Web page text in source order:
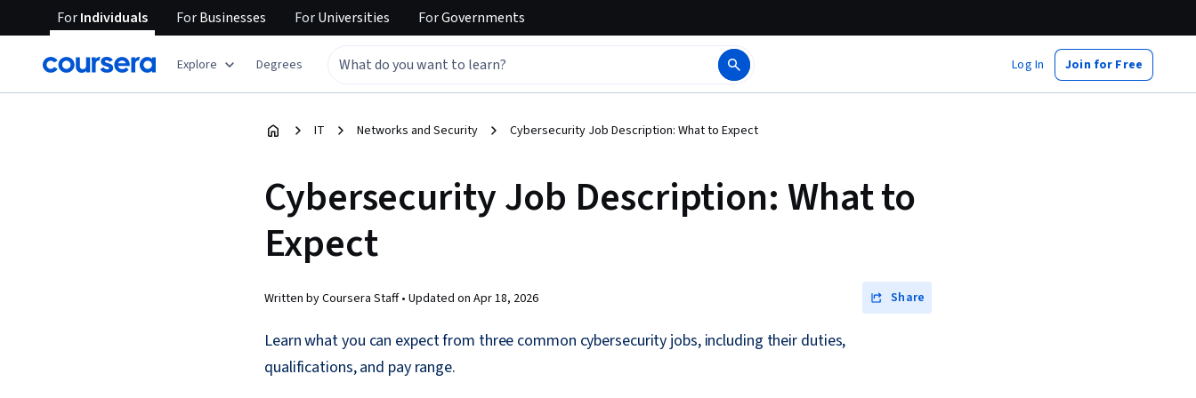
ForIndividuals ForBusinesses ForUniversities ForGovernments
Explore Degrees Log In Join for Free
IT Networks and Security Cybersecurity Job Description: What to Expect
Cybersecurity Job Description: What to
Expect
Written by Coursera Staff • Updated on Apr 18, 2026 Share
Learn what you can expect from three common cybersecurity jobs, including their duties,
qualifications, and pay range.